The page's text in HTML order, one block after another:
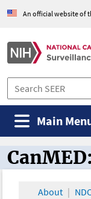
An official website of
Main
CanMED
About